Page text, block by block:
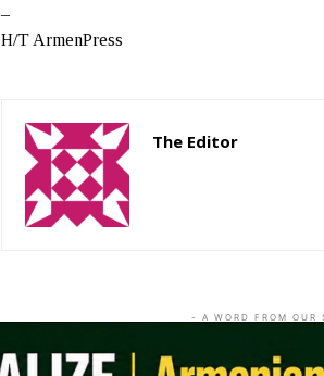
–
H/T ArmenPress
The Editor
- A WORD FROM OUR